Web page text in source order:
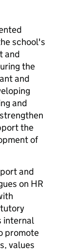
school's
and
the
and
and
the
of
and
on HR
internal
promote
values